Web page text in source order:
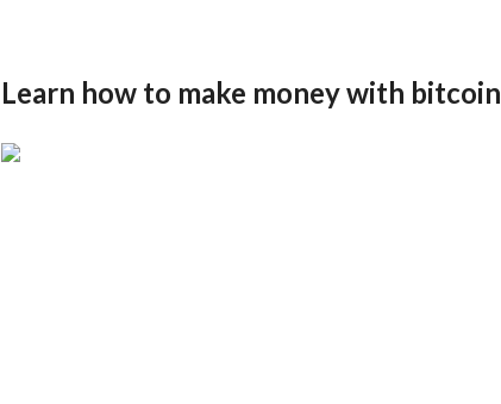
Learn how to make money with bitcoin